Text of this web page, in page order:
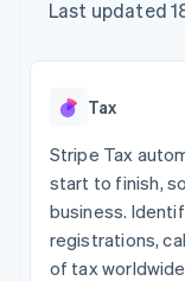
components
Payment
Terminal
payments
Authorization
Boost
Acceptance
optimisations
Link
Last updated
Tax
Stripe Tax
start to finish,
business.
registrations,
of tax